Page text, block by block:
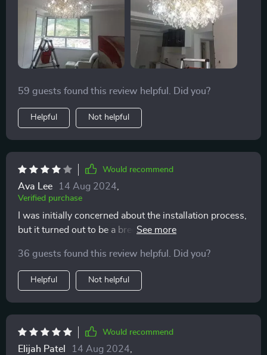
it's a centerpiece that elevates the entire room.
59 guests found this review helpful. Did you?
Helpful Not helpful
Would recommend
Ava Lee 14 Aug 2024
Verified purchase
I was initially concerned about the installation process,
but it turned out to be a breeze. The chandelier itself is
office. The light it casts is soft yet sufficient, creating
the perfect ambiance for working. I recommend to find
some help for installing.
36 guests found this review helpful. Did you?
Helpful Not helpful
Would recommend
Elijah Patel 14 Aug 2024